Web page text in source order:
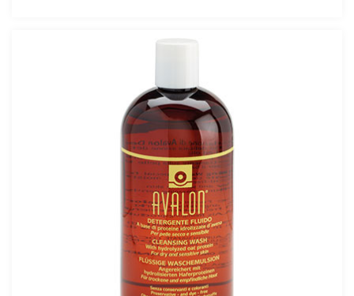
DERMAMID OIL